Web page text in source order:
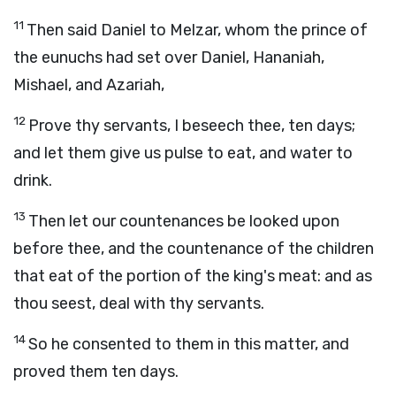
11 Then said Daniel to Melzar, whom the prince of
the eunuchs had set over Daniel, Hananiah,
Mishael, and Azariah,
12 Prove thy servants, I beseech thee, ten days;
and let them give us pulse to eat, and water to
drink.
13 Then let our countenances be looked upon
before thee, and the countenance of the children
that eat of the portion of the king's meat: and as
thou seest, deal with thy servants.
14So he consented to them in this matter, and
proved them ten days.